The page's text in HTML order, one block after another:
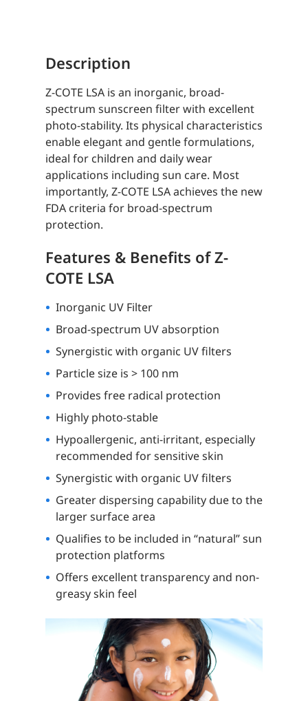
Description
Z-COTE LSA is an inorganic, broad-
spectrum sunscreen filter with excellent
photo-stability. Its physical characteristics
enable elegant and gentle formulations,
ideal for children and daily wear
applications including sun care. Most
importantly, Z-COTE LSA achieves the new
FDA criteria for broad-spectrum
protection.
Features & Benefits of Z-
COTE LSA
Inorganic UV Filter
Broad-spectrum UV absorption
Synergistic with organic UV filters
Particle size is > 100 nm
Provides free radical protection
Highly photo-stable
Hypoallergenic, anti-irritant, especially
recommended for sensitive skin
Synergistic with organic UV filters
Greater dispersing capability due to the
larger surface area
Qualifies to be included in “natural” sun
protection platforms
Offers excellent transparency and non-
greasy skin feel